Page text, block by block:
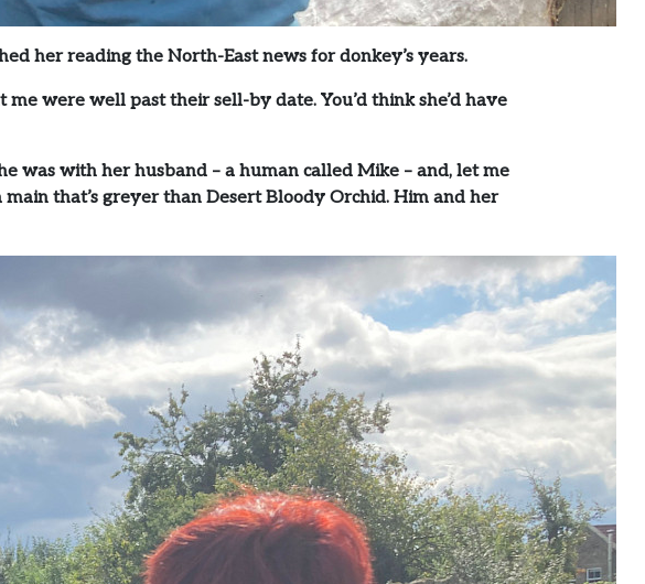
her reading the North-East news for donkey’s years.
me were well past their sell-by date. You’d think she’d have
was with her husband – a human called Mike – and, let me
main that’s greyer than Desert Bloody Orchid. Him and her